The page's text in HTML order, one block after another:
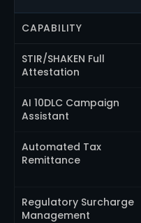
CAPABILITY
STIR/SHAKEN Full
Attestation
AI 10DLC Campaign
Assistant
Automated Tax
Remittance
Regulatory Surcharge
Management